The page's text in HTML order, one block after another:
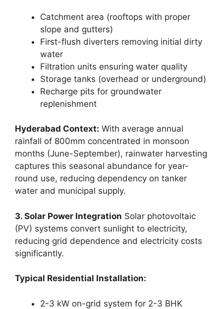
Catchment area (rooftops with proper
slope and gutters)
First-flush diverters removing initial dirty
water
Filtration units ensuring water quality
Storage tanks (overhead or underground)
Recharge pits for groundwater
replenishment
Hyderabad Context: With average annual
rainfall of 800mm concentrated in monsoon
months (June-September), rainwater harvesting
captures this seasonal abundance for year-
round use, reducing dependency on tanker
water and municipal supply.
3. Solar Power Integration Solar photovoltaic
(PV) systems convert sunlight to electricity,
reducing grid dependence and electricity costs
significantly.
Typical Residential Installation:
2-3 kW on-grid system for 2-3 BHK